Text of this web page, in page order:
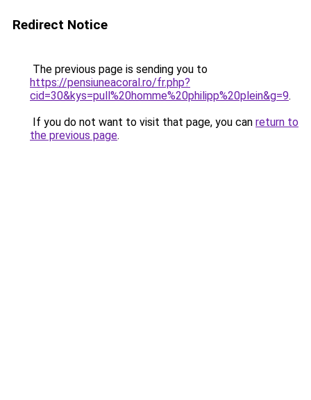
Redirect Notice
The previous page is sending you to
https://pensiuneacoral.ro/fr.php?
cid=30&kys=pull%20homme%20philipp%20plein&g=9.
If you do not want to visit that page, you can return to
the previous page.